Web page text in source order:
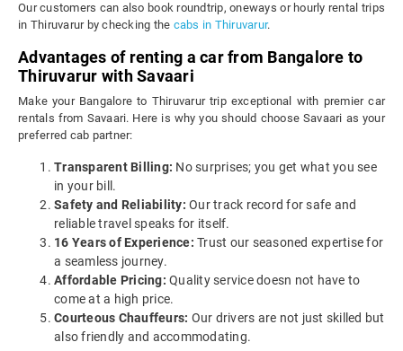
Our customers can also book roundtrip, oneways or hourly rental trips
in Thiruvarur by checking the cabs in Thiruvarur.
Advantages of renting a car from Bangalore to
Thiruvarur with Savaari
Make your Bangalore to Thiruvarur trip exceptional with premier car
rentals from Savaari. Here is why you should choose Savaari as your
preferred cab partner:
Transparent Billing: No surprises; you get what you see
in your bill.
Safety and Reliability: Our track record for safe and
reliable travel speaks for itself.
16 Years of Experience: Trust our seasoned expertise for
a seamless journey.
Affordable Pricing: Quality service doesn not have to
come at a high price.
Courteous Chauffeurs: Our drivers are not just skilled but
also friendly and accommodating.